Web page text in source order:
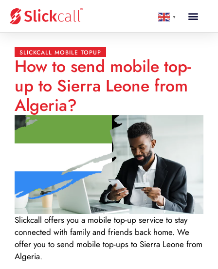
▼
SLICKCALL MOBILE TOPUP
How to send mobile top-
up to Sierra Leone from
Algeria?
Slickcall offers you a mobile top-up service to stay
connected with family and friends back home. We
offer you to send mobile top-ups to Sierra Leone from
Algeria.